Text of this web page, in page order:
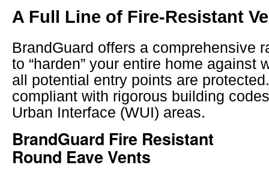
A Full Line of Fire-Resistant
BrandGuard offers a comprehensive
to “harden” your entire home against
all potential entry points are
compliant with rigorous building
Urban Interface (WUI) areas.
BrandGuard Fire Resistant
Round Eave Vents